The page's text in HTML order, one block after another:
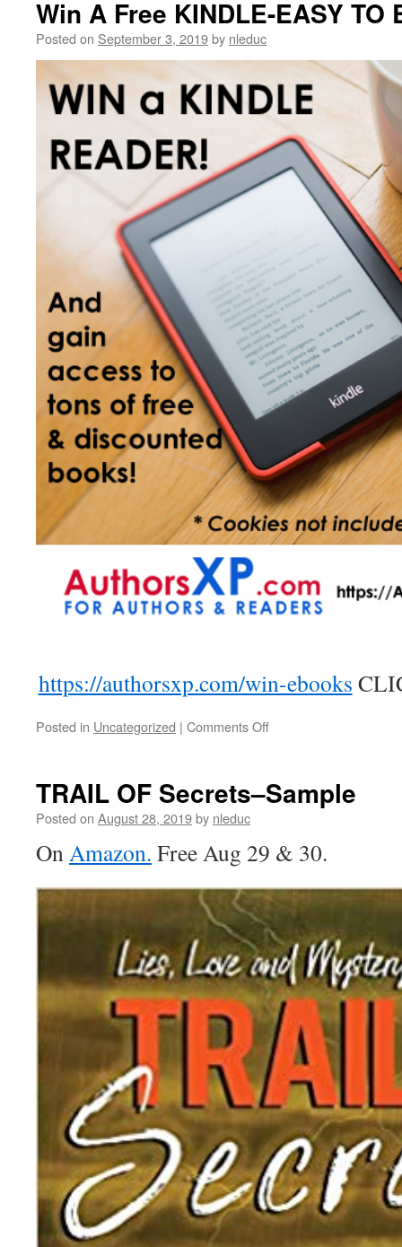
Win A Free KINDLE-EASY TO
Posted on September 3, 2019by nleduc
https://authorsxp.com/win-ebooks
Posted in Uncategorized | Comments Offon
KINDLE-
ENTER
TRAIL OF Secrets–Sample
Posted on August 28, 2019by nleduc
On Amazon. Free Aug 29 & 30.